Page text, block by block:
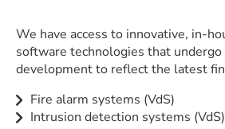
We have access to innovative, in-
software technologies that
development to reflect the latest
Fire alarm systems (VdS)
Intrusion detection systems (VdS)